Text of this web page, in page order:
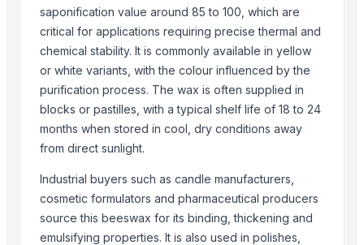
Henan Super-sweet Biotechnology Co., Ltd
Compare Other Sellers
Bee Wax
Bees Wax
White slab beeswax
High quality Beeswax slab pellet for candle
Slab beeswax for pharmaceuticals, cosmetics
Slab and pellet beeswax for cosmetic
Bees Wax For Cosmetic
saponification value around 85 to 100, which are
critical for applications requiring precise thermal and
chemical stability. It is commonly available in yellow
or white variants, with the colour influenced by the
purification process. The wax is often supplied in
blocks or pastilles, with a typical shelf life of 18 to 24
months when stored in cool, dry conditions away
from direct sunlight.
Industrial buyers such as candle manufacturers,
cosmetic formulators and pharmaceutical producers
source this beeswax for its binding, thickening and
emulsifying properties. It is also used in polishes,